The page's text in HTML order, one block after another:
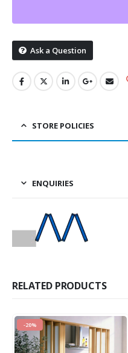
Ask a Question
STORE POLICIES
ENQUIRIES
RELATED PRODUCTS
-20%